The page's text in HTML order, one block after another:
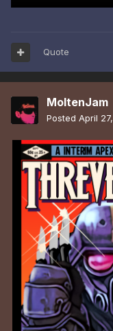
Quote
MoltenJam
Posted April